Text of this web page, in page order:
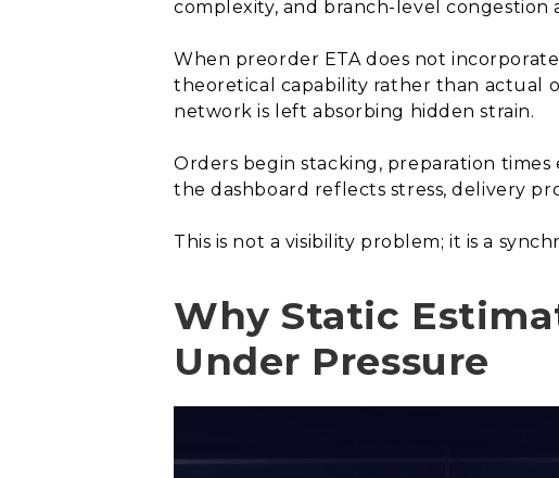
complexity, and branch-level
When preorder ETA does not
theoretical capability rather than actual
network is left absorbing hidden strain.
Orders begin stacking, preparation
the dashboard reflects stress, delivery
This is not a visibility problem; it is a
Why Static
Under Pressure